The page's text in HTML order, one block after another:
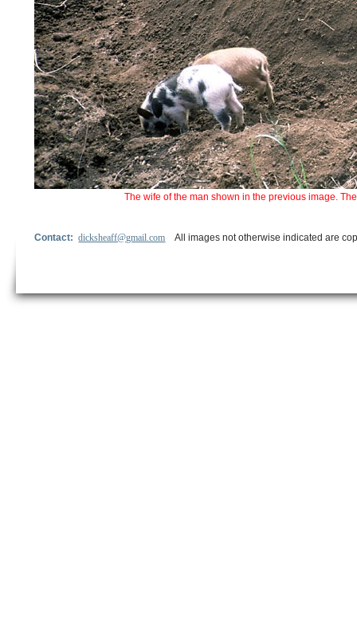
The wife of the man shown in the previous image.
Contact:dicksheaff@gmail.com All images not otherwise indicated are